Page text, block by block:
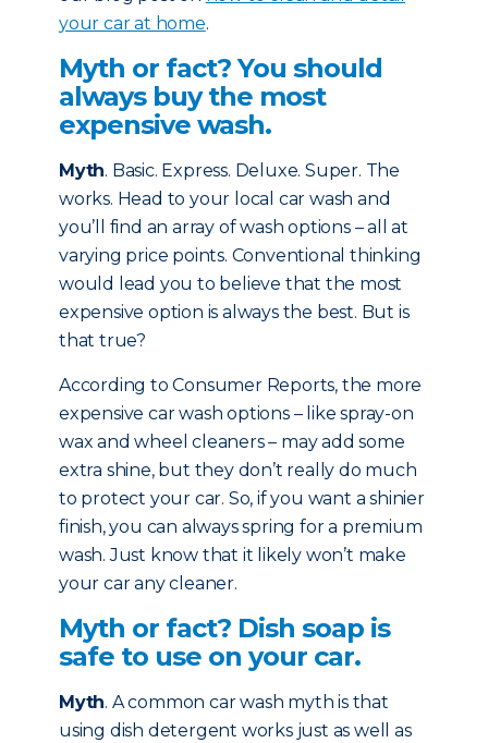
your car at home.
Myth or fact? You should
always buy the most
expensive wash.
Myth. Basic. Express. Deluxe. Super. The
works. Head to your local car wash and
you’ll find an array of wash options – all at
varying price points. Conventional thinking
would lead you to believe that the most
expensive option is always the best. But is
that true?
According to Consumer Reports, the more
expensive car wash options – like spray-on
wax and wheel cleaners – may add some
extra shine, but they don’t really do much
to protect your car. So, if you want a shinier
finish, you can always spring for a premium
wash. Just know that it likely won’t make
your car any cleaner.
Myth or fact? Dish soap is
safe to use on your car.
Myth. A common car wash myth is that
using dish detergent works just as well as